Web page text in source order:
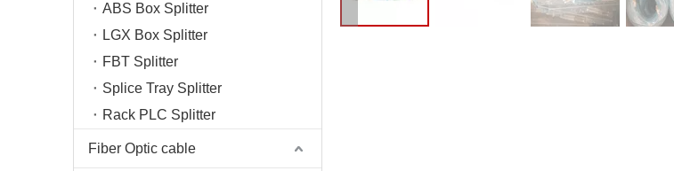
ABS Box Splitter
LGX Box Splitter
FBT Splitter
Splice Tray Splitter
Rack PLC Splitter
Fiber Optic cable